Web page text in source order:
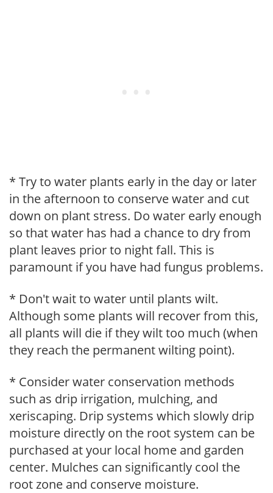
* Try to water plants early in the day or later
in the afternoon to conserve water and cut
down on plant stress. Do water early enough
so that water has had a chance to dry from
plant leaves prior to night fall. This is
paramount if you have had fungus problems.
* Don't wait to water until plants wilt.
Although some plants will recover from this,
all plants will die if they wilt too much (when
they reach the permanent wilting point).
* Consider water conservation methods
such as drip irrigation, mulching, and
xeriscaping. Drip systems which slowly drip
moisture directly on the root system can be
purchased at your local home and garden
center. Mulches can significantly cool the
root zone and conserve moisture.